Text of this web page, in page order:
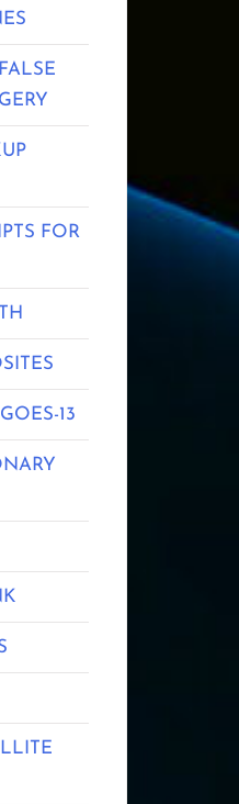
FOR
13